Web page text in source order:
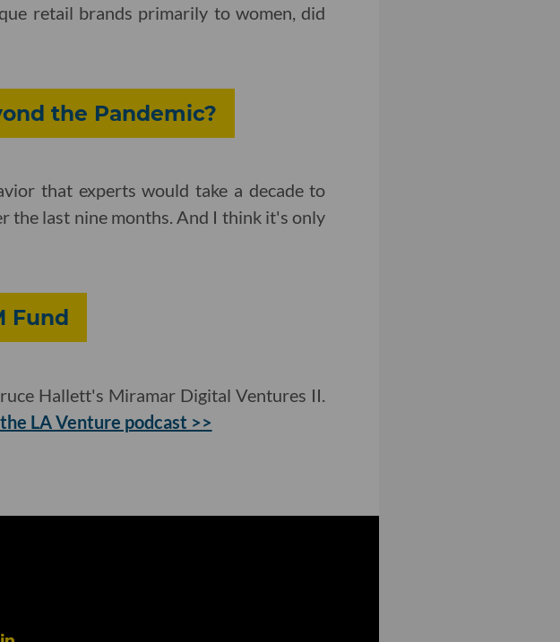
retail brands primarily to women, did
the Pandemic?
that experts would take a decade to
the last nine months. And I think it's only
Fund
Hallett's Miramar Digital Ventures II.
LA Venture podcast >>